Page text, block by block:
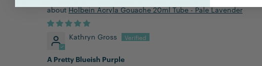
Holbein Acryla Gouache 20ml Tube - Pale Lavender
Kathryn Gross
A Pretty Blueish Purple